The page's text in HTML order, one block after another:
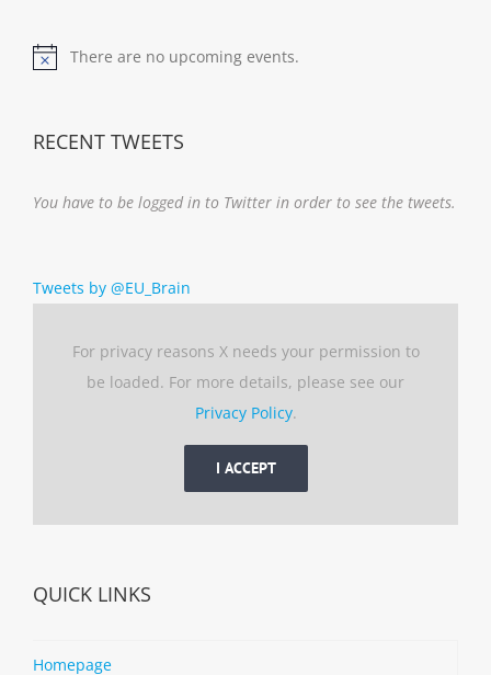
Notice
There are no upcoming events.
RECENT TWEETS
You have to be logged in to Twitter in order to see the tweets.
Tweets by @EU_Brain
For privacy reasons X needs your permission to
be loaded. For more details, please see our
Privacy Policy.
I ACCEPT
QUICK LINKS
Homepage